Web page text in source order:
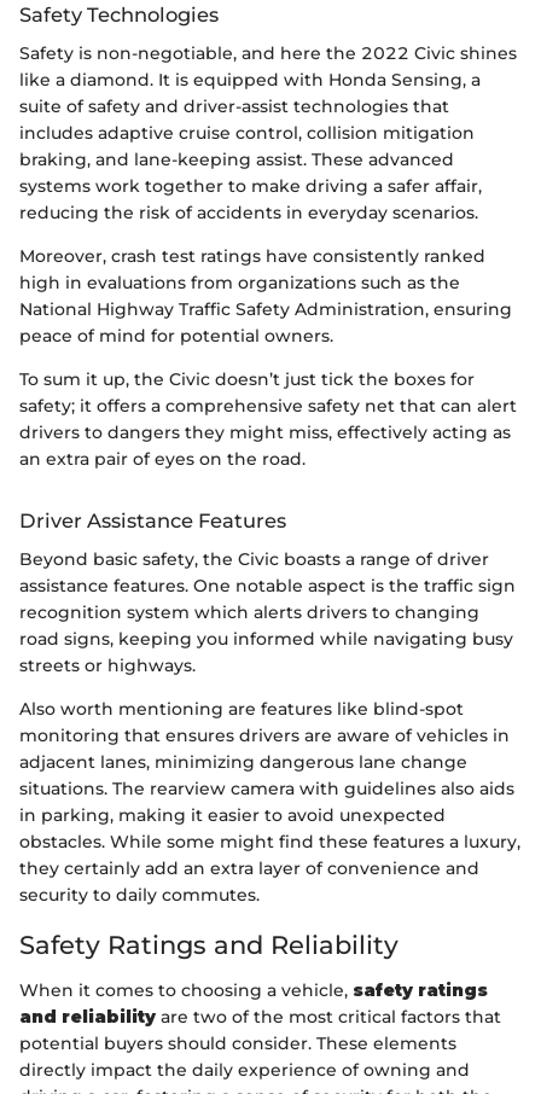
Safety Technologies
Safety is non-negotiable, and here the 2022 Civic shines
like a diamond. It is equipped with Honda Sensing, a
suite of safety and driver-assist technologies that
includes adaptive cruise control, collision mitigation
braking, and lane-keeping assist. These advanced
systems work together to make driving a safer affair,
reducing the risk of accidents in everyday scenarios.
Moreover, crash test ratings have consistently ranked
high in evaluations from organizations such as the
National Highway Traffic Safety Administration, ensuring
peace of mind for potential owners.
To sum it up, the Civic doesn’t just tick the boxes for
safety; it offers a comprehensive safety net that can alert
drivers to dangers they might miss, effectively acting as
an extra pair of eyes on the road.
Driver Assistance Features
Beyond basic safety, the Civic boasts a range of driver
assistance features. One notable aspect is the traffic sign
recognition system which alerts drivers to changing
road signs, keeping you informed while navigating busy
streets or highways.
Also worth mentioning are features like blind-spot
monitoring that ensures drivers are aware of vehicles in
adjacent lanes, minimizing dangerous lane change
situations. The rearview camera with guidelines also aids
in parking, making it easier to avoid unexpected
obstacles. While some might find these features a luxury,
they certainly add an extra layer of convenience and
security to daily commutes.
Safety Ratings and Reliability
When it comes to choosing a vehicle, safety ratings
and reliability are two of the most critical factors that
potential buyers should consider. These elements
directly impact the daily experience of owning and